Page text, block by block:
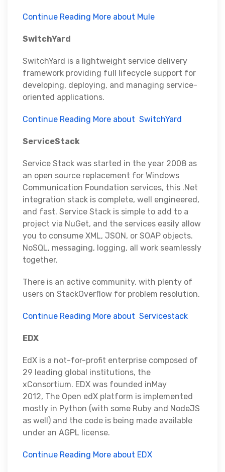
Continue Reading More about Mule
SwitchYard
SwitchYard is a lightweight service delivery
framework providing full lifecycle support for
developing, deploying, and managing service-
oriented applications.
Continue Reading More about SwitchYard
ServiceStack
Service Stack was started in the year 2008 as
an open source replacement for Windows
Communication Foundation services, this .Net
integration stack is complete, well engineered,
and fast. Service Stack is simple to add to a
project via NuGet, and the services easily allow
you to consume XML, JSON, or SOAP objects.
NoSQL, messaging, logging, all work seamlessly
together.
There is an active community, with plenty of
users on StackOverflow for problem resolution.
Continue Reading More about Servicestack
EDX
EdX is a not-for-profit enterprise composed of
29 leading global institutions, the
xConsortium. EDX was founded inMay
2012, The Open edX platform is implemented
mostly in Python (with some Ruby and NodeJS
as well) and the code is being made available
under an AGPL license.
Continue Reading More about EDX